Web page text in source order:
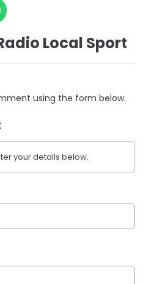
Local Sport
using the form below.
your details below.